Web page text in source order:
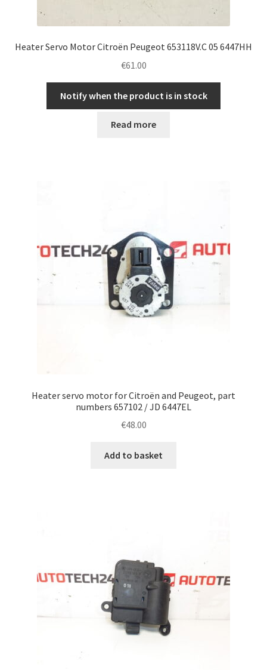
Heater Servo Motor Citroën Peugeot 653118V.C 05 6447HH
€61.00
Notify when the product is in stock
Read more
Heater servo motor for Citroën and Peugeot, part
numbers 657102 / JD 6447EL
€48.00
Add to basket